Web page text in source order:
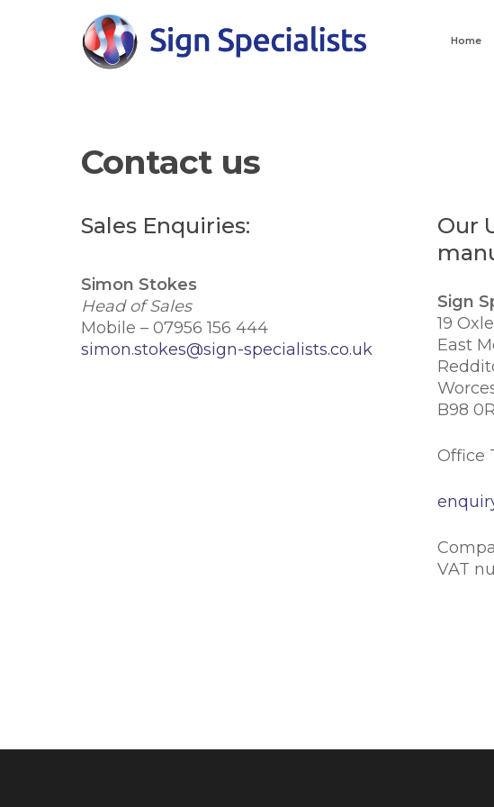
Hit enter to search or ESC to close
Home
Contact us
Sales Enquiries:
Simon Stokes
Head of Sales
Mobile – 07956 156 444
simon.stokes@sign-specialists.co.uk
Our
Sign
19
East
B98
Office
VAT